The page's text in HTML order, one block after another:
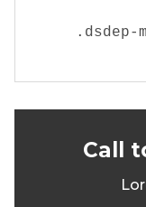
. dsdep-
Call